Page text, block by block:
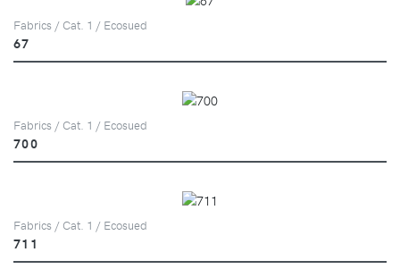
Fabrics / Cat. 1 / Ecosued
67
Fabrics / Cat. 1 / Ecosued
700
Fabrics / Cat. 1 / Ecosued
711